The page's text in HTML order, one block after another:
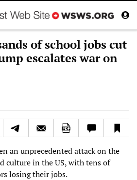
of school jobs cut
escalates war on
an unprecedented attack on the
culture in the US, with tens of
losing their jobs.